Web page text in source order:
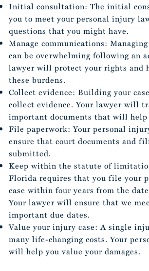
Initial consultation: The initial
you to meet your personal injury
questions that you might have.
Manage communications:
can be overwhelming following an
lawyer will protect your rights and
these burdens.
Collect evidence: Building your
collect evidence. Your lawyer will
important documents that will help
File paperwork: Your personal
ensure that court documents and
submitted.
Keep within the statute of
Florida requires that you file your
case within four years from the
Your lawyer will ensure that we
important due dates.
Value your injury case: A single
many life-changing costs. Your
will help you value your damages.